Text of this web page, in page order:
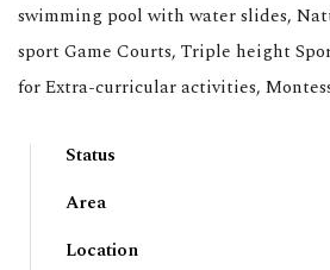
swimming pool with water slides,
sport Game Courts, Triple height
for Extra-curricular activities,
Status
Area
Location